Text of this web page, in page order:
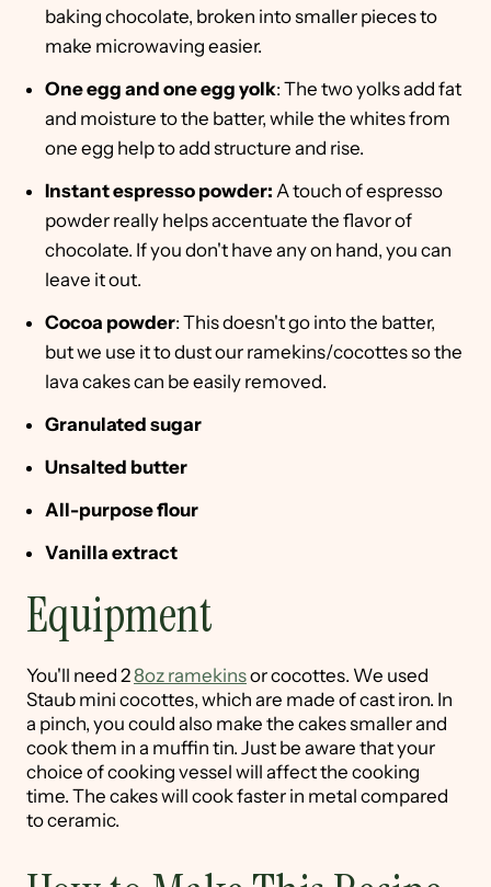
baking chocolate, broken into smaller pieces to
make microwaving easier.
One egg and one egg yolk: The two yolks add fat
and moisture to the batter, while the whites from
one egg help to add structure and rise.
Instant espresso powder: A touch of espresso
powder really helps accentuate the flavor of
chocolate. If you don't have any on hand, you can
leave it out.
Cocoa powder: This doesn't go into the batter,
but we use it to dust our ramekins/cocottes so the
lava cakes can be easily removed.
Granulated sugar
Unsalted butter
All-purpose flour
Vanilla extract
Equipment
You'll need 28oz ramekinsor cocottes. We used
Staub mini cocottes, which are made of cast iron. In
a pinch, you could also make the cakes smaller and
cook them in a muffin tin. Just be aware that your
choice of cooking vessel will affect the cooking
time. The cakes will cook faster in metal compared
to ceramic.